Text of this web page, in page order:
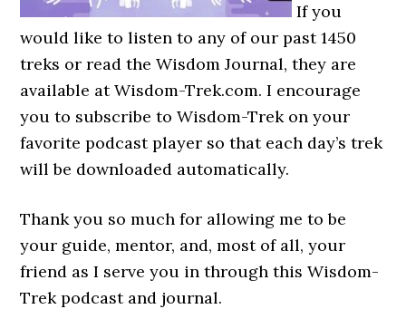
If you
would like to listen to any of our past 1450
treks or read the Wisdom Journal, they are
available at Wisdom-Trek.com. I encourage
you to subscribe to Wisdom-Trek on your
favorite podcast player so that each day’s trek
will be downloaded automatically.
Thank you so much for allowing me to be
your guide, mentor, and, most of all, your
friend as I serve you in through this Wisdom-
Trek podcast and journal.